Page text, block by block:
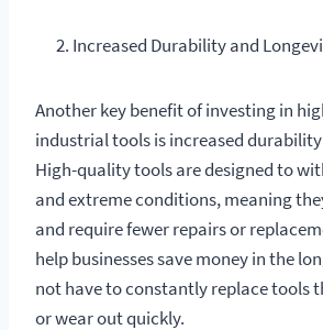
Increased Durability and
Another key benefit of investing in
industrial tools is increased
High-quality tools are designed to
and extreme conditions, meaning
and require fewer repairs or
help businesses save money in the
not have to constantly replace tools
or wear out quickly.